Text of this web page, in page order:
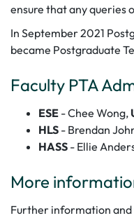
ensure that any queries
In September 2021
became Postgraduate
Faculty PTA
ESE - Chee Wong,
HLS - Brendan
HASS - Ellie
More
Further information